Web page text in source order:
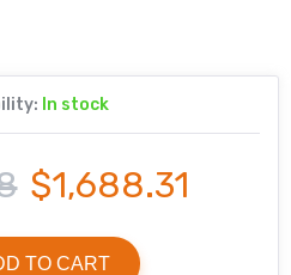
In stock
$1,688.31
TO CART